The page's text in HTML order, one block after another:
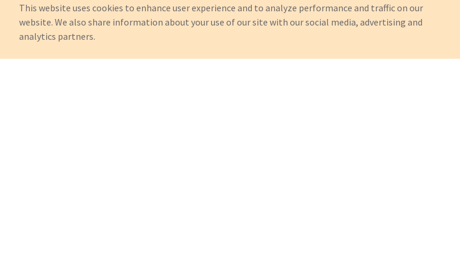
This website uses cookies to enhance user experience and to analyze performance and traffic on our
website. We also share information about your use of our site with our social media, advertising and
analytics partners.